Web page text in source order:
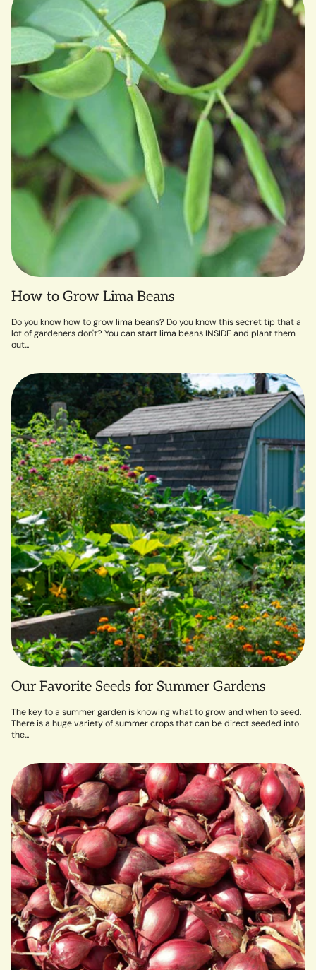
How to Grow Lima Beans
Do you know how to grow lima beans? Do you know this secret tip that a
lot of gardeners don't? You can start lima beans INSIDE and plant them
out...
Our Favorite Seeds for Summer Gardens
The key to a summer garden is knowing what to grow and when to seed.
There is a huge variety of summer crops that can be direct seeded into
the...